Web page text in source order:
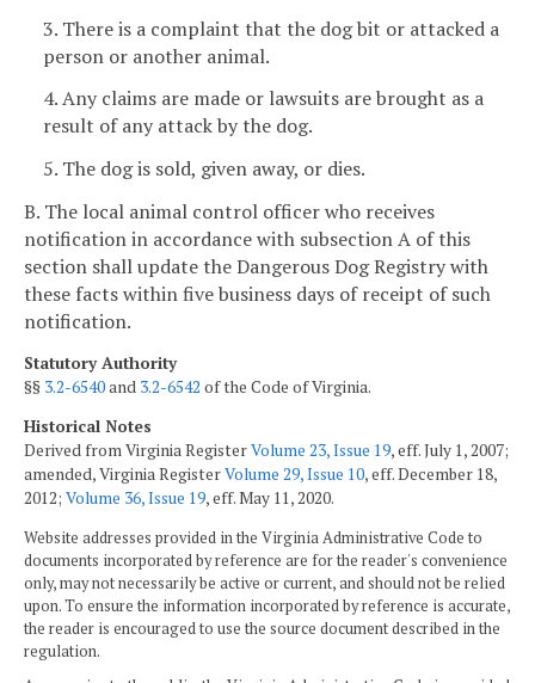
3. There is a complaint that the dog bit or attacked a
person or another animal.
4. Any claims are made or lawsuits are brought as a
result of any attack by the dog.
5. The dog is sold, given away, or dies.
B. The local animal control officer who receives
notification in accordance with subsection A of this
section shall update the Dangerous Dog Registry with
these facts within five business days of receipt of such
notification.
Statutory Authority
§§ 3.2-6540and 3.2-6542 of the Code of Virginia.
Historical Notes
Derived from Virginia RegisterVolume 23, Issue 19, eff. July 1, 2007;
amended, Virginia RegisterVolume 29, Issue 10, eff. December 18,
2012; Volume 36, Issue 19, eff. May 11, 2020.
Website addresses provided in the Virginia Administrative Code to
documents incorporated by reference are for the reader's convenience
only, may not necessarily be active or current, and should not be relied
upon. To ensure the information incorporated by reference is accurate,
the reader is encouraged to use the source document described in the
regulation.